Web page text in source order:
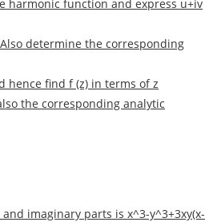
harmonic function and express u+iv
determine the corresponding
hence find f (z) in terms of z
the corresponding analytic
imaginary parts is x^3-y^3+3xy(x-